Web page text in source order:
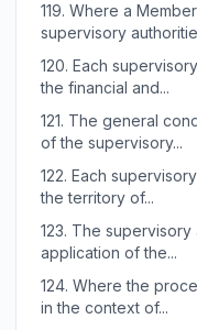
119. Where a
supervisory
120. Each
the financial and...
121. The general
of the supervisory...
122. Each
the territory of...
123. The supervisory
application of the...
124. Where the
in the context of...